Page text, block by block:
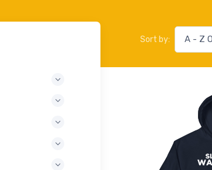
Sort by: